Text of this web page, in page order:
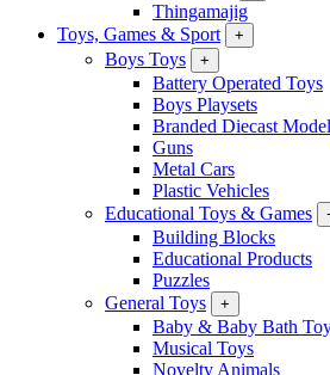
Thingamajig
Toys, Games & Sport
+
Boys Toys +
Battery Operated Toys
Boys Playsets
Branded Diecast
Guns
Metal Cars
Plastic Vehicles
Educational Toys & Games
Building Blocks
Educational Products
Puzzles
General Toys
+
Baby & Baby Bath
Musical Toys
Novelty Animals